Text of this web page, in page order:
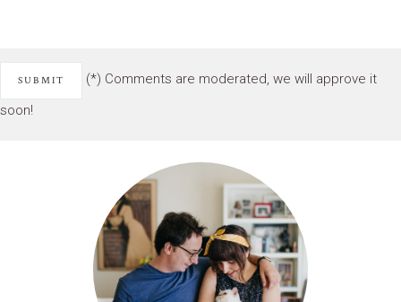
(*) Comments are moderated, we will approve it
soon!